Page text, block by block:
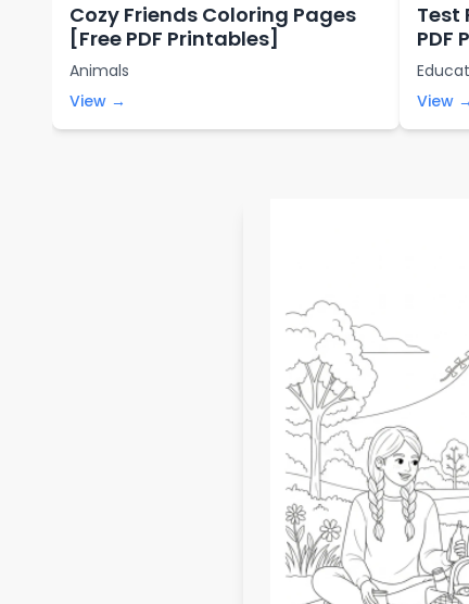
Cozy Friends Coloring Pages
[Free PDF Printables]
Animals
View →
Test
PDF
View →